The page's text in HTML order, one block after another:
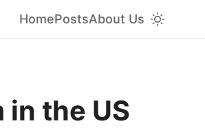
HomePostsAbout Us
in the US